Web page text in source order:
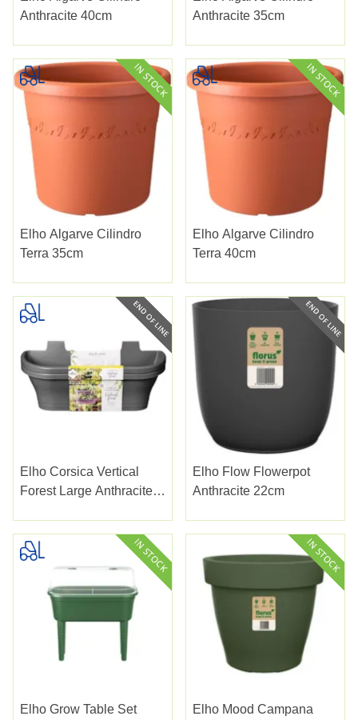
Anthracite 40cm
Anthracite 35cm
Elho Algarve Cilindro
Terra 35cm
Elho Algarve Cilindro
Terra 40cm
Elho Corsica Vertical
Forest Large Anthracite
Elho Flow Flowerpot
Anthracite 22cm
Elho Grow Table Set
Elho Mood Campana